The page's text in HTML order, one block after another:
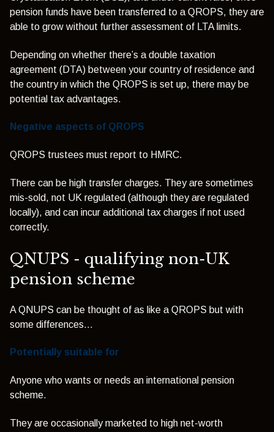
pension funds have been transferred to a QROPS, they are
able to grow without further assessment of LTA limits.
Depending on whether there’s a double taxation
agreement (DTA) between your country of residence and
the country in which the QROPS is set up, there may be
potential tax advantages.
Negative aspects of QROPS
QROPS trustees must report to HMRC.
There can be high transfer charges. They are sometimes
mis-sold, not UK regulated (although they are regulated
locally), and can incur additional tax charges if not used
correctly.
QNUPS - qualifying non-UK
pension scheme
A QNUPS can be thought of as like a QROPS but with
some differences...
Potentially suitable for
Anyone who wants or needs an international pension
scheme.
They are occasionally marketed to high net-worth